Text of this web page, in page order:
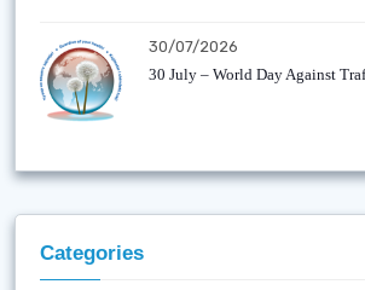
30/07/2026
30 July – World Day Against
Categories